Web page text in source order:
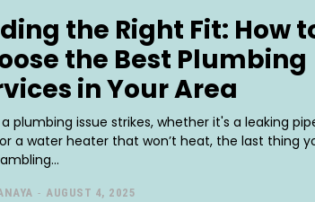
the Right Fit: How
the Best Plumbing
in Your Area
plumbing issue strikes, whether it's a leaking
a water heater that won’t heat, the last thing
- AUGUST 4, 2025